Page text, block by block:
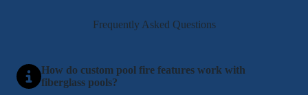
Frequently Asked Questions
How do custom pool fire features work with
fiberglass pools?